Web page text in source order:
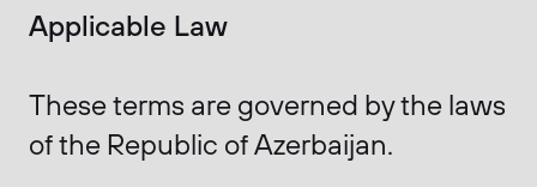
Applicable Law
These terms are governed by the laws
of the Republic of Azerbaijan.